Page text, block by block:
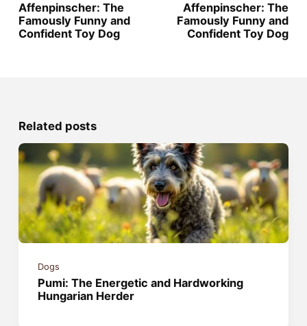
Affenpinscher: The
Famously Funny and
Confident Toy Dog
Affenpinscher: The
Famously Funny and
Confident Toy Dog
Related posts
Dogs
Pumi: The Energetic and Hardworking
Hungarian Herder